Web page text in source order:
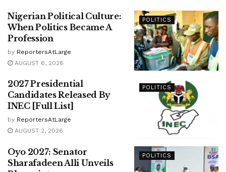
POLITICS
Nigerian Political Culture:
When Politics Became A
Profession
by ReportersAtLarge
AUGUST 6, 2026
POLITICS
2027 Presidential
Candidates Released By
INEC [Full List]
by ReportersAtLarge
AUGUST 2, 2026
POLITICS
Oyo 2027: Senator
Sharafadeen Alli Unveils